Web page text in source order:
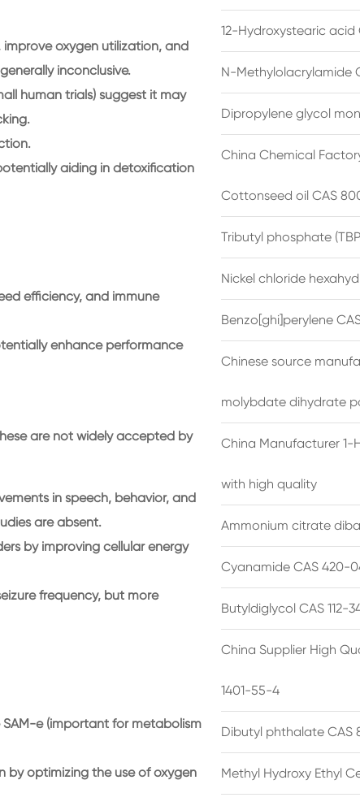
oxygen utilization, and
inconclusive.
human trials) suggest it may
aiding in detoxification
efficiency, and immune
enhance performance
are not widely accepted by
in speech, behavior, and
are absent.
by improving cellular energy
frequency, but more
e (important for metabolism
by optimizing the use of oxygen
12-Hydroxystearic acid
N-Methylolacrylamide
Dipropylene glycol
China Chemical
Cottonseed oil CAS
Tributyl phosphate
Nickel chloride
Benzo[ghi]perylene
Chinese source
molybdate dihydrate
China Manufacturer 1-
with high quality
Ammonium citrate
Cyanamide CAS 420-
Butyldiglycol CAS 112-
China Supplier High
1401-55-4
Dibutyl phthalate CAS
Methyl Hydroxy Ethyl